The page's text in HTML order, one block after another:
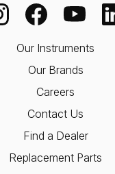
Our Instruments
Our Brands
Careers
Contact Us
Find a Dealer
Replacement Parts